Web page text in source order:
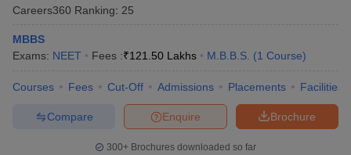
Careers360 Ranking: 25
MBBS
Exams: NEET Fees :₹121.50 Lakhs M.B.B.S. (1 Course)
Courses Fees Cut-Off Admissions Placements Facilities
Brochure
Enquire
Compare
300+ Brochures downloaded so far